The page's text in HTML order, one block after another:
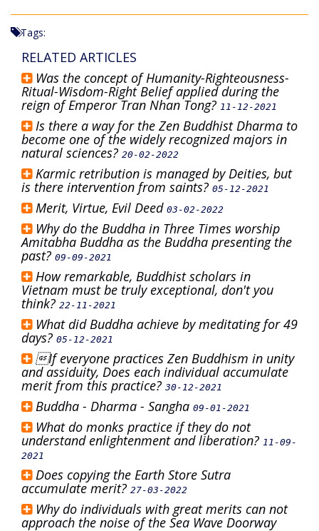
Tags:
RELATED ARTICLES
Was the concept of Humanity-Righteousness-
Ritual-Wisdom-Right Belief applied during the
reign of Emperor Tran Nhan Tong? 11-12-2021
Is there a way for the Zen Buddhist Dharma to
become one of the widely recognized majors in
natural sciences? 20-02-2022
Karmic retribution is managed by Deities, but
is there intervention from saints? 05-12-2021
Merit, Virtue, Evil Deed 03-02-2022
Why do the Buddha in Three Times worship
Amitabha Buddha as the Buddha presenting the
past? 09-09-2021
How remarkable, Buddhist scholars in
Vietnam must be truly exceptional, don't you
think? 22-11-2021
What did Buddha achieve by meditating for 49
days? 05-12-2021
If everyone practices Zen Buddhism in unity
and assiduity, Does each individual accumulate
merit from this practice? 30-12-2021
Buddha - Dharma - Sangha 09-01-2021
What do monks practice if they do not
understand enlightenment and liberation? 11-09-
2021
Does copying the Earth Store Sutra
accumulate merit? 27-03-2022
Why do individuals with great merits can not
approach the noise of the Sea Wave Doorway